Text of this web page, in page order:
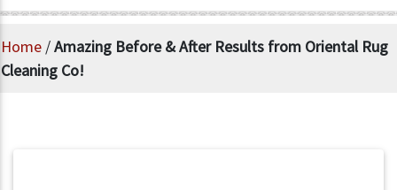
Home /Amazing Before & After Results from Oriental Rug
Cleaning Co!